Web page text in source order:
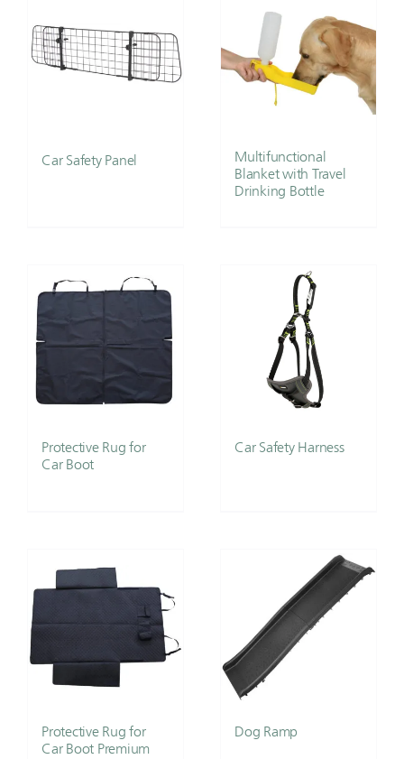
Car Safety Panel
Multifunctional
Blanket with Travel
Drinking Bottle
Protective Rug for
Car Boot
Car Safety Harness
Protective Rug for
Car Boot Premium
Dog Ramp